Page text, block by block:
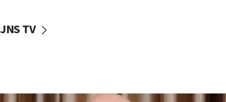
IDF: Hezbollah embedded thousands of terror
09:39
JNS TV